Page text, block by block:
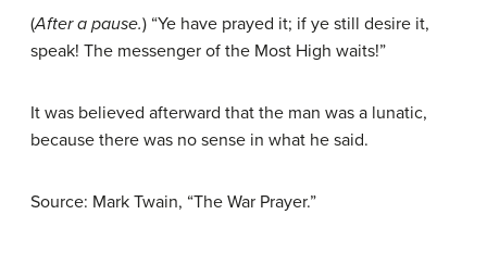
(After a pause.) “Ye have prayed it; if ye still desire it,
speak! The messenger of the Most High waits!”
It was believed afterward that the man was a lunatic,
because there was no sense in what he said.
Source: Mark Twain, “The War Prayer.”